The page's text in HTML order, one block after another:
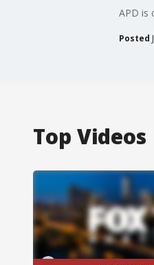
APD is
Posted
Top Videos